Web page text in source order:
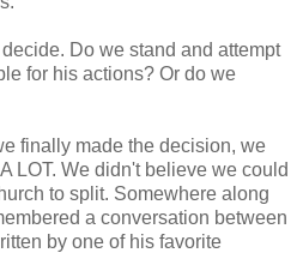
Do we stand and attempt
for his actions? Or do we
finally made the decision, we
LOT. We didn't believe we could
to split. Somewhere along
a conversation between
by one of his favorite